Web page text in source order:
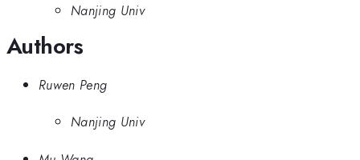
Nanjing Univ
Authors
Ruwen Peng
Nanjing Univ